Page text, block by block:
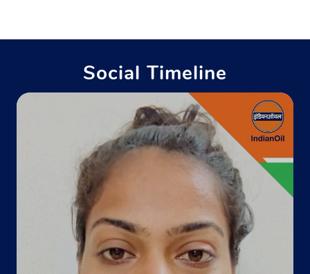
+918700299418
Map
Indane - Kaushalya Gramin Vitrak
Google
Andhana More
Noorsarai
Nalanda, Bihar - 803113
+919661636313
Social Timeline